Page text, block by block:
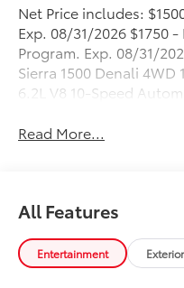
Net Price includes:
Exp. 08/31/2026 $1750
Program. Exp. 08/31/
Sierra 1500 Denali 4WD
6.2L V8 10-Speed
Read More...
All Features
Entertainment Exterior